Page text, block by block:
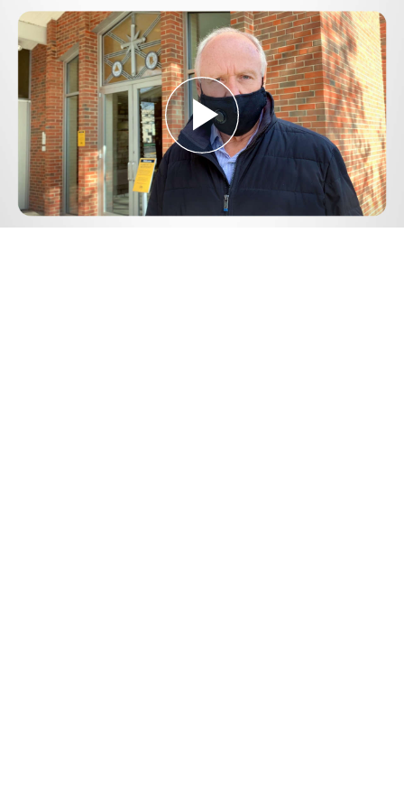
Play
Video